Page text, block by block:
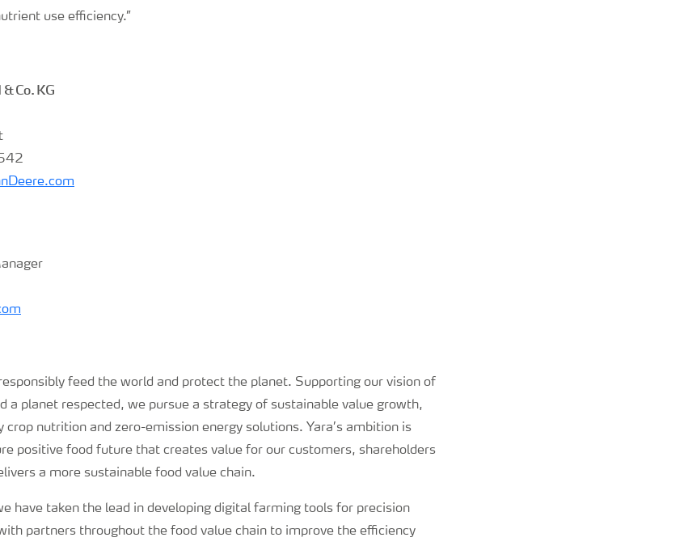
use efficiency.”
Co. KG
feed the world and protect the planet. Supporting our vision of
a planet respected, we pursue a strategy of sustainable value growth,
nutrition and zero-emission energy solutions. Yara’s ambition is
positive food future that creates value for our customers, shareholders
a more sustainable food value chain.
have taken the lead in developing digital farming tools for precision
partners throughout the food value chain to improve the efficiency